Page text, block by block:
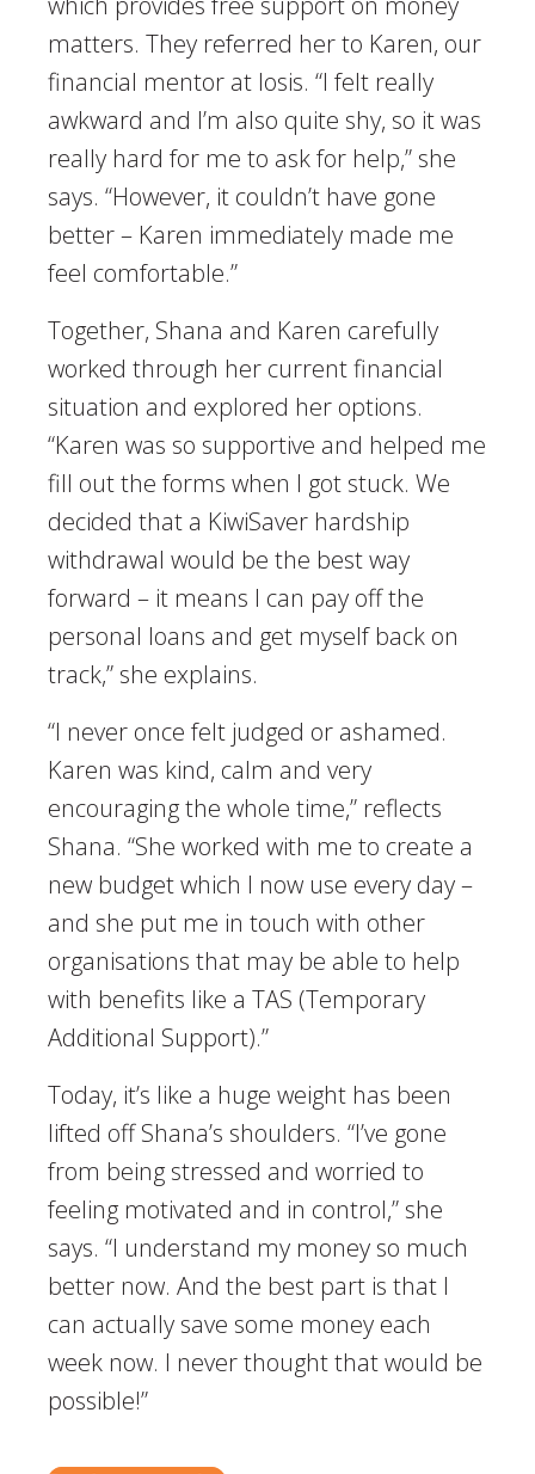
matters. They referred her to Karen, our
financial mentor at Iosis. “I felt really
awkward and I’m also quite shy, so it was
really hard for me to ask for help,” she
says. “However, it couldn’t have gone
better – Karen immediately made me
feel comfortable.”
Together, Shana and Karen carefully
worked through her current financial
situation and explored her options.
“Karen was so supportive and helped me
fill out the forms when I got stuck. We
decided that a KiwiSaver hardship
withdrawal would be the best way
forward – it means I can pay off the
personal loans and get myself back on
track,” she explains.
“I never once felt judged or ashamed.
Karen was kind, calm and very
encouraging the whole time,” reflects
Shana. “She worked with me to create a
new budget which I now use every day –
and she put me in touch with other
organisations that may be able to help
with benefits like a TAS (Temporary
Additional Support).”
Today, it’s like a huge weight has been
lifted off Shana’s shoulders. “I’ve gone
from being stressed and worried to
feeling motivated and in control,” she
says. “I understand my money so much
better now. And the best part is that I
can actually save some money each
week now. I never thought that would be
possible!”